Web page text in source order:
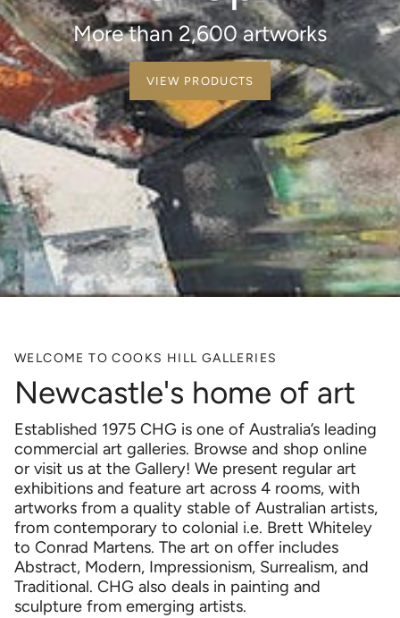
More than 2,600 artworks
VIEW PRODUCTS
WELCOME TO COOKS HILL GALLERIES
Newcastle's home of art
Established 1975 CHG is one of Australia’s leading
commercial art galleries. Browse and shop online
or visit us at the Gallery! We present regular art
exhibitions and feature art across 4 rooms, with
artworks from a quality stable of Australian artists,
from contemporary to colonial i.e. Brett Whiteley
to Conrad Martens. The art on offer includes
Abstract, Modern, Impressionism, Surrealism, and
Traditional. CHG also deals in painting and
sculpture from emerging artists.